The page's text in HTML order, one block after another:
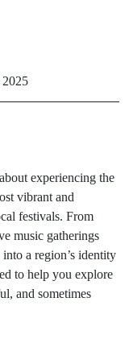
experiencing the
vibrant and
festivals. From
music gatherings
a region’s identity
to help you explore
and sometimes